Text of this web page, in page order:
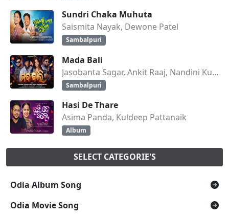
Sundri Chaka Muhuta
Saismita Nayak, Dewone Patel
Sambalpuri
Mada Bali
Jasobanta Sagar, Ankit Raaj, Nandini Kumbhar
Sambalpuri
Hasi De Thare
Asima Panda, Kuldeep Pattanaik
Album
SELECT CATEGORIE'S
Odia Album Song
Odia Movie Song